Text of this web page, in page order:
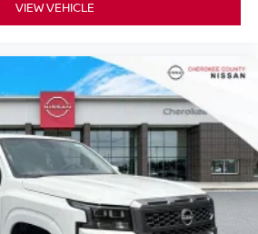
VIEW VEHICLE